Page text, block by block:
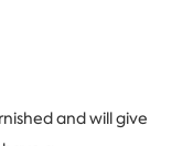
and will give